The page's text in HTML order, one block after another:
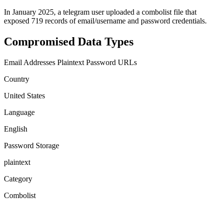
In January 2025, a telegram user uploaded a combolist file that
exposed 719 records of email/username and password credentials.
Compromised Data Types
Email Addresses Plaintext Password URLs
Country
United States
Language
English
Password Storage
plaintext
Category
Combolist